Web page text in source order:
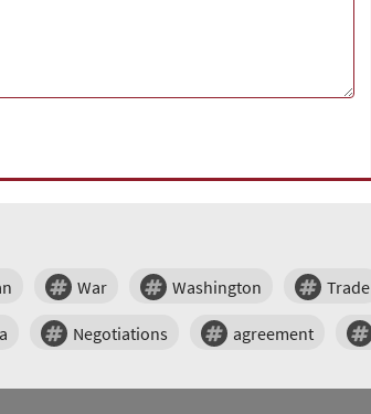
War Washington Trade
Negotiations agreement